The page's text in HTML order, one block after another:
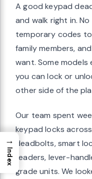
A good keypad
and walk right in. No
temporary codes
family members,
want. Some
you can lock or
other side of the
Our team spent
keypad locks
deadbolts, smart
readers, lever-
grade units. We
→
Index